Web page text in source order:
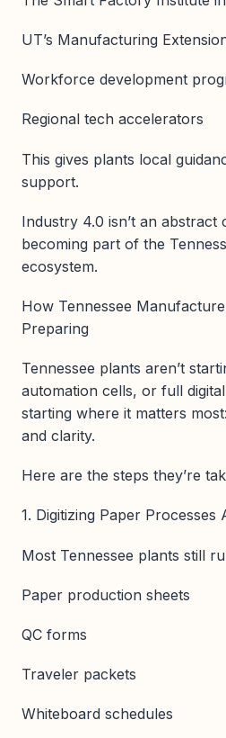
UT’s Manufacturing
Workforce development
Regional tech accelerators
This gives plants local
support.
Industry 4.0 isn’t an abstract
becoming part of the
ecosystem.
How Tennessee
Preparing
Tennessee plants aren’t
automation cells, or full
starting where it matters
and clarity.
Here are the steps they’re
1. Digitizing Paper
Most Tennessee plants still
Paper production sheets
QC forms
Traveler packets
Whiteboard schedules